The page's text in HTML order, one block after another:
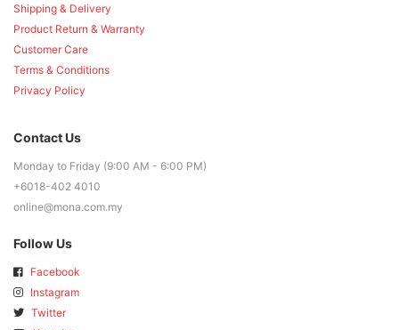
Shipping & Delivery
Product Return & Warranty
Customer Care
Terms & Conditions
Privacy Policy
Contact Us
Monday to Friday (9:00 AM - 6:00 PM)
+6018-402 4010
online@mona.com.my
Follow Us
Facebook
Instagram
Twitter